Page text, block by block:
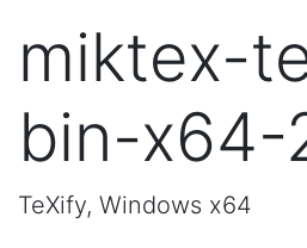
miktex-
bin-x64-
TeXify, Windows x64